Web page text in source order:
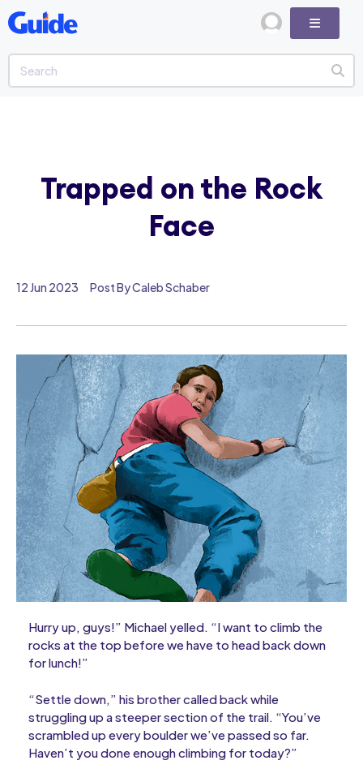
12 Jun 2023 Post By Caleb Schaber
Hurry up, guys!” Michael yelled. “I want to climb the
rocks at the top before we have to head back down
for lunch!”
“Settle down,” his brother called back while
struggling up a steeper section of the trail. “You’ve
scrambled up every boulder we’ve passed so far.
Haven’t you done enough climbing for today?”
Trapped on the Rock
Face